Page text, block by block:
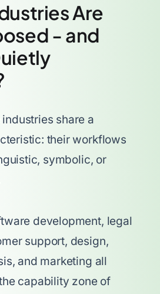
Are
- and
share a
their workflows
symbolic, or
development, legal
support, design,
and marketing all
capability zone of